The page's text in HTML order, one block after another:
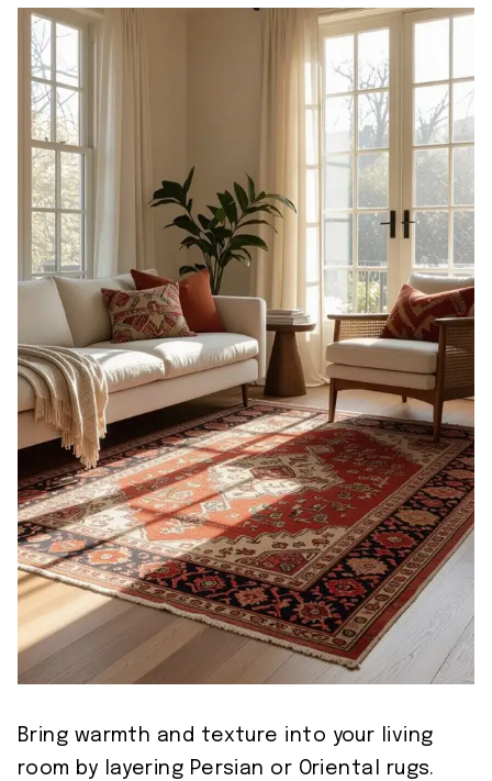
Bring warmth and texture into your living
room by layering Persian or Oriental rugs.